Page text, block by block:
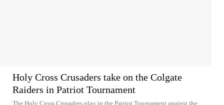
Holy Cross Crusaders take on the Colgate
Raiders in Patriot Tournament
The Holy Cross Crusaders play in the Patriot Tournament against the